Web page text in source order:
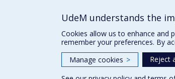
UdeM understands the
Cookies allow us to enhance and
remember your preferences. By
Manage cookies > Reject